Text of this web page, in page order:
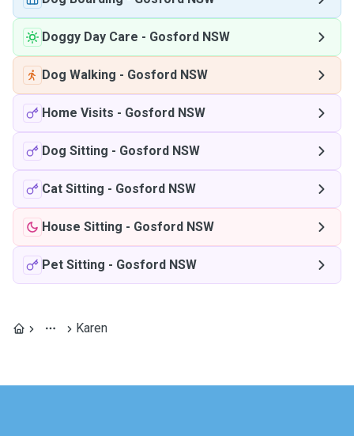
Doggy Day Care - Gosford NSW
Dog Walking - Gosford NSW
Home Visits - Gosford NSW
Dog Sitting - Gosford NSW
Cat Sitting - Gosford NSW
House Sitting - Gosford NSW
Pet Sitting - Gosford NSW
Karen